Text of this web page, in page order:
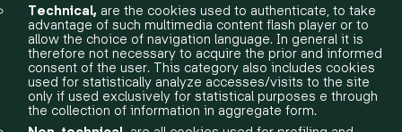
Technical, are the cookies used to authenticate, to take
advantage of such multimedia content flash player or to
allow the choice of navigation language. In general it is
therefore not necessary to acquire the prior and informed
consent of the user. This category also includes cookies
used for statistically analyze accesses/visits to the site
only if used exclusively for statistical purposes e through
the collection of information in aggregate form.